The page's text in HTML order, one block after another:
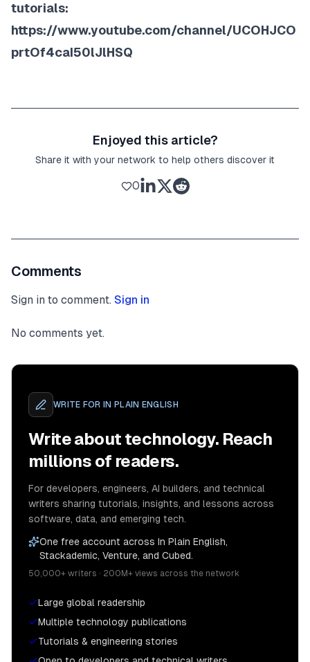
tutorials:
https://www.youtube.com/channel/UCOHJCO
prtOf4caI50lJlHSQ
Enjoyed this article?
Share it with your network to help others discover it
0
Comments
Sign in to comment. Sign in
No comments yet.
WRITE FOR IN PLAIN ENGLISH
Write about technology. Reach
millions of readers.
For developers, engineers, AI builders, and technical
writers sharing tutorials, insights, and lessons across
software, data, and emerging tech.
One free account across In Plain English,
Stackademic, Venture, and Cubed.
50,000+ writers · 200M+ views across the network
Large global readership
Multiple technology publications
Tutorials & engineering stories